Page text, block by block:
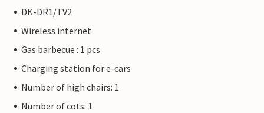
DK-DR1/TV2
Wireless internet
Gas barbecue : 1 pcs
Charging station for e-cars
Number of high chairs: 1
Number of cots: 1